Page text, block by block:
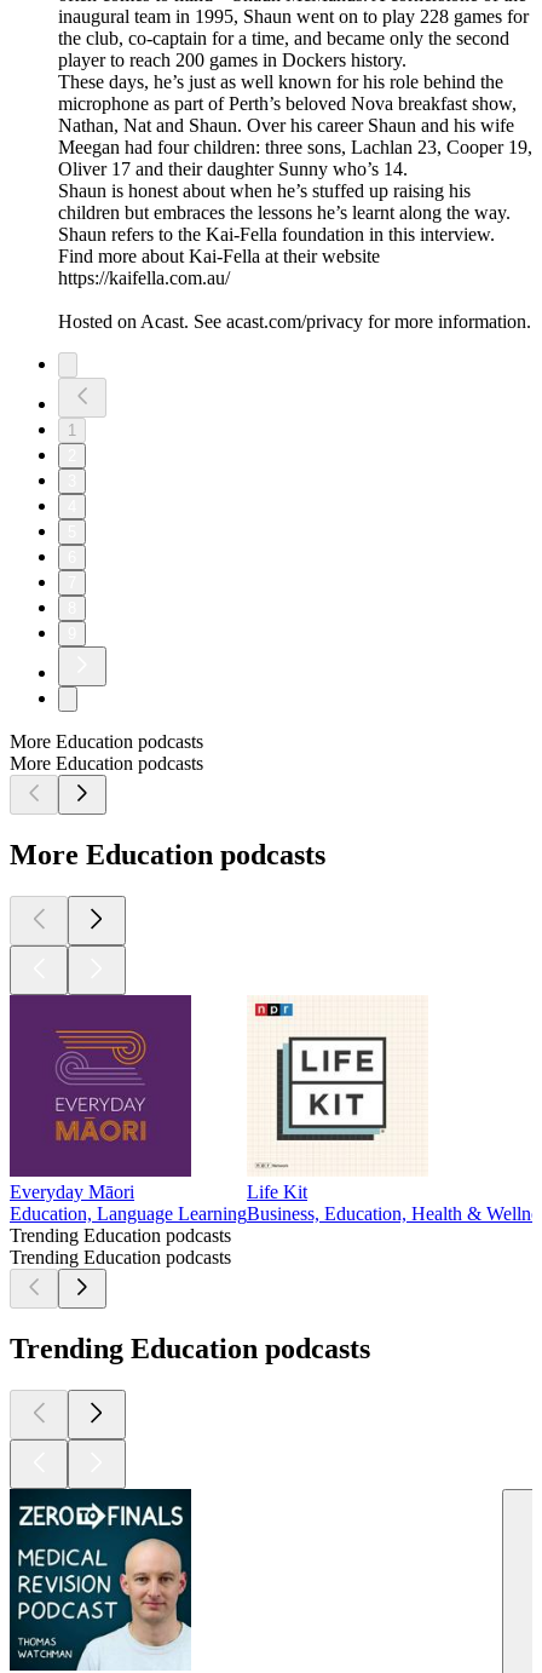
inaugural team in 1995, Shaun went on to play 228 games for
the club, co-captain for a time, and became only the second
player to reach 200 games in Dockers history.
These days, he’s just as well known for his role behind the
microphone as part of Perth’s beloved Nova breakfast show,
Nathan, Nat and Shaun. Over his career Shaun and his wife
Meegan had four children: three sons, Lachlan 23, Cooper 19,
Oliver 17 and their daughter Sunny who’s 14.
Shaun is honest about when he’s stuffed up raising his
children but embraces the lessons he’s learnt along the way.
Shaun refers to the Kai-Fella foundation in this interview.
Find more about Kai-Fella at their website
https://kaifella.com.au/
Hosted on Acast. See acast.com/privacy for more information.
1
More Education podcasts
More Education podcasts
More Education podcasts
Everyday Māori
Education, Language Learning
Life Kit
Business, Education, Health &
Trending Education podcasts
Trending Education podcasts
Trending Education podcasts